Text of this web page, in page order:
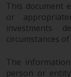
This document
or
investments
circumstances
The
person or